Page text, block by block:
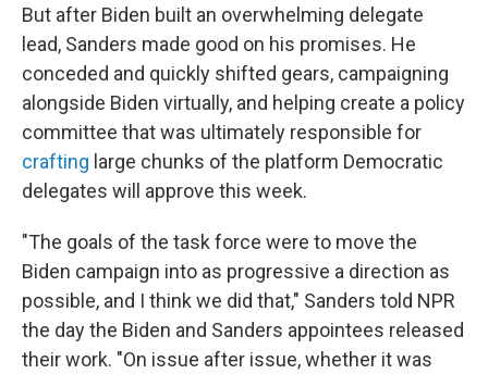
But after Biden built an overwhelming delegate
lead, Sanders made good on his promises. He
conceded and quickly shifted gears, campaigning
alongside Biden virtually, and helping create a policy
committee that was ultimately responsible for
crafting large chunks of the platform Democratic
delegates will approve this week.
"The goals of the task force were to move the
Biden campaign into as progressive a direction as
possible, and I think we did that," Sanders told NPR
the day the Biden and Sanders appointees released
their work. "On issue after issue, whether it was